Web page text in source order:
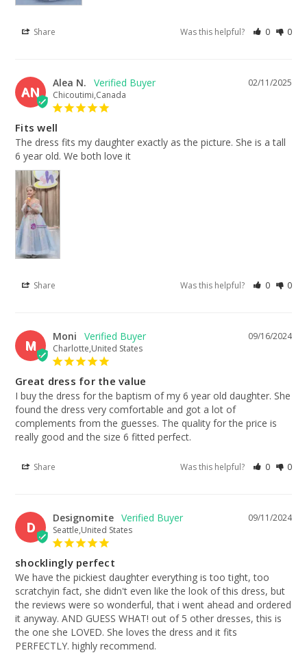
Share Was this helpful? 0 0
AN
02/11/2025
Alea N.
Chicoutimi,Canada
Fits well
The dress fits my daughter exactly as the picture. She is a tall
6 year old. We both love it
Share Was this helpful? 0 0
M
09/16/2024
Moni
Charlotte,United States
Great dress for the value
I buy the dress for the baptism of my 6 year old daughter. She
found the dress very comfortable and got a lot of
complements from the guesses. The quality for the price is
really good and the size 6 fitted perfect.
Share Was this helpful? 0 0
D
09/11/2024
Designomite
Seattle,United States
shocklingly perfect
We have the pickiest daughter everything is too tight, too
scratchyin fact, she didn't even like the look of this dress, but
the reviews were so wonderful, that i went ahead and ordered
it anyway. AND GUESS WHAT! out of 5 other dresses, this is
the one she LOVED. She loves the dress and it fits
PERFECTLY. highly recommend.